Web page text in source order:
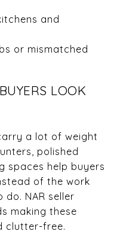
and
or mismatched
LOOK
a lot of weight
polished
spaces help buyers
of the work
NAR seller
making these
clutter-free.